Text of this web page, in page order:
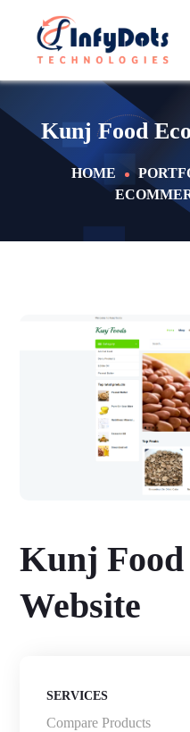
Kunj Food
HOME
Kunj Food
Website
SERVICES
Compare Products